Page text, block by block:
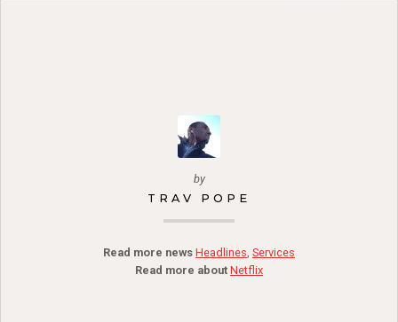
by
TRAV POPE
Read more news Headlines, Services
Read more about Netflix